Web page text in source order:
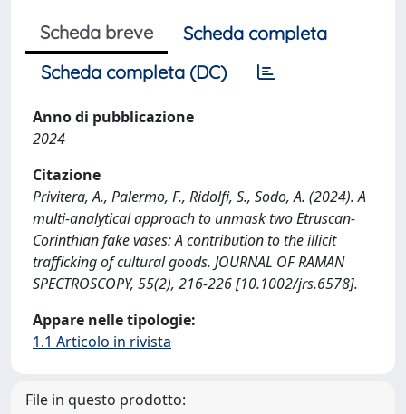
Scheda breve
Scheda completa
Scheda completa (DC)
Anno di pubblicazione
2024
Citazione
Privitera, A., Palermo, F., Ridolfi, S., Sodo, A. (2024). A
multi‐analytical approach to unmask two Etruscan‐
Corinthian fake vases: A contribution to the illicit
trafficking of cultural goods. JOURNAL OF RAMAN
SPECTROSCOPY, 55(2), 216-226 [10.1002/jrs.6578].
Appare nelle tipologie:
1.1 Articolo in rivista
File in questo prodotto: